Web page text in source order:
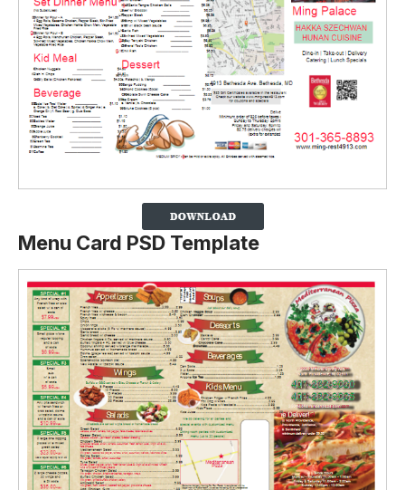
Menu Card PSD Template